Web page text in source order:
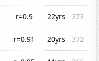
r=0.9 22yrs
373
r=0.91 20yrs
372